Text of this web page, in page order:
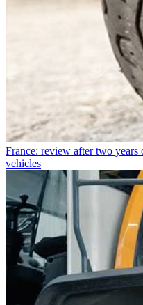
France: review after two
vehicles